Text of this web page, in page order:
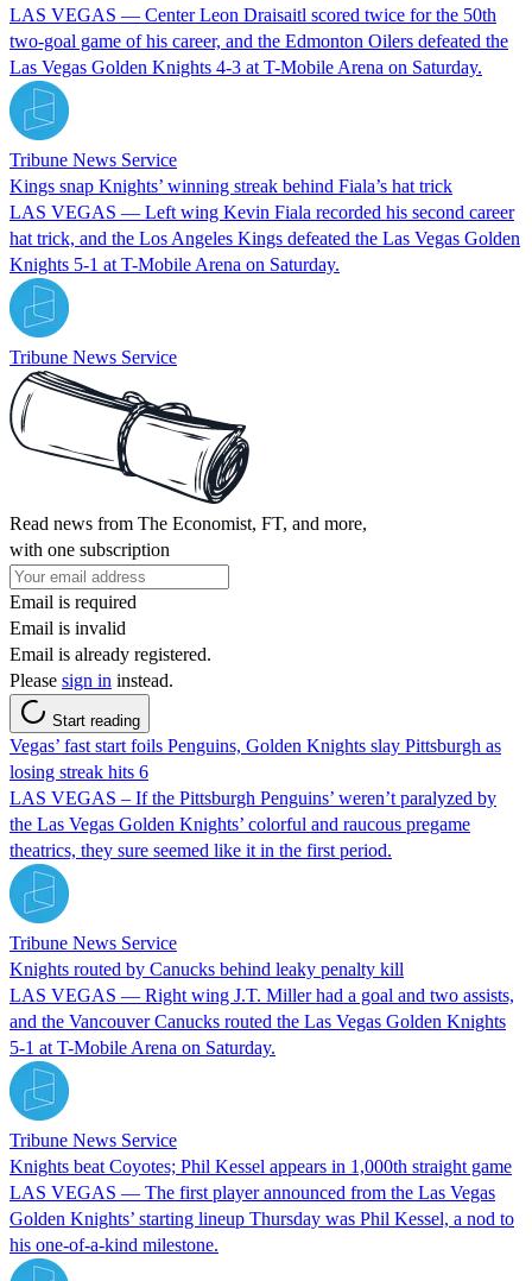
LAS VEGAS — Center Leon Draisaitl scored twice for the 50th
two-goal game of his career, and the Edmonton Oilers defeated the
Las Vegas Golden Knights 4-3 at T-Mobile Arena on Saturday.
Tribune News Service
Kings snap Knights’ winning streak behind Fiala’s hat trick
LAS VEGAS — Left wing Kevin Fiala recorded his second career
hat trick, and the Los Angeles Kings defeated the Las Vegas Golden
Knights 5-1 at T-Mobile Arena on Saturday.
Tribune News Service
Read news from The Economist, FT, and more,
with one subscription
Email is required
Email is invalid
Email is already registered.
Please sign in instead.
Start reading
Vegas’ fast start foils Penguins, Golden Knights slay Pittsburgh as
losing streak hits 6
LAS VEGAS – If the Pittsburgh Penguins’ weren’t paralyzed by
the Las Vegas Golden Knights’ colorful and raucous pregame
theatrics, they sure seemed like it in the first period.
Tribune News Service
Knights routed by Canucks behind leaky penalty kill
LAS VEGAS — Right wing J.T. Miller had a goal and two assists,
and the Vancouver Canucks routed the Las Vegas Golden Knights
5-1 at T-Mobile Arena on Saturday.
Tribune News Service
Knights beat Coyotes; Phil Kessel appears in 1,000th straight game
LAS VEGAS — The first player announced from the Las Vegas
Golden Knights’ starting lineup Thursday was Phil Kessel, a nod to
his one-of-a-kind milestone.